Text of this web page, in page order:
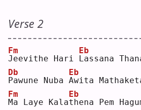
Verse 2
J
Fm
eevithe Hari L
Eb
assana
P
Db
awune Nuba A
Eb
wita
M
Fm
a Laye Kalat
Eb
hena Pem